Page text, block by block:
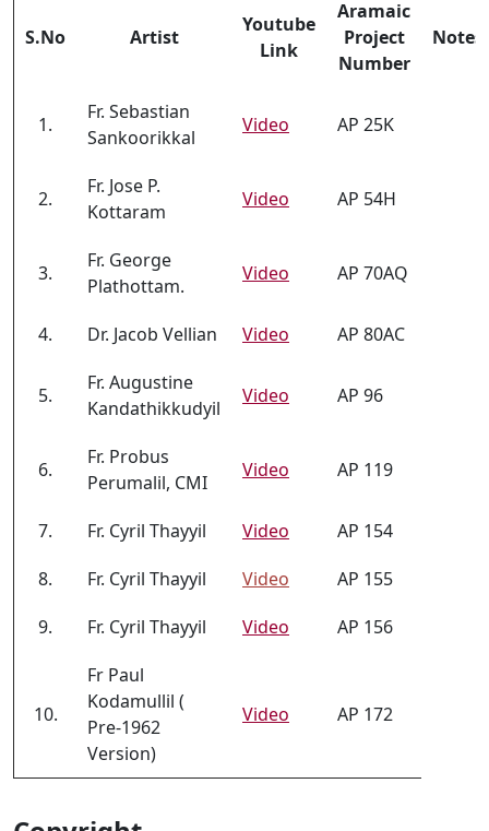
S.No Artist
Youtube
Link
Aramaic
Project
Number
Notes
1.
Fr. Sebastian
Sankoorikkal
Video AP 25K
2.
Fr. Jose P.
Kottaram
Video AP 54H
3.
Fr. George
Plathottam.
Video AP 70AQ
4. Dr. Jacob Vellian Video AP 80AC
5.
Fr. Augustine
Kandathikkudyil
Video AP 96
6.
Fr. Probus
Perumalil, CMI
Video AP 119
7. Fr. Cyril Thayyil Video
AP 154
8.
Fr. Cyril Thayyil Video
AP 155
9.
Fr. Cyril Thayyil Video AP 156
10.
Fr Paul
Kodamullil (
Pre-1962
Version)
Video AP 172